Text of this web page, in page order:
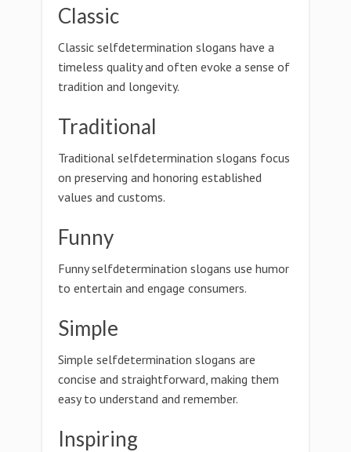
Classic
Classic selfdetermination slogans have a
timeless quality and often evoke a sense of
tradition and longevity.
Traditional
Traditional selfdetermination slogans focus
on preserving and honoring established
values and customs.
Funny
Funny selfdetermination slogans use humor
to entertain and engage consumers.
Simple
Simple selfdetermination slogans are
concise and straightforward, making them
easy to understand and remember.
Inspiring